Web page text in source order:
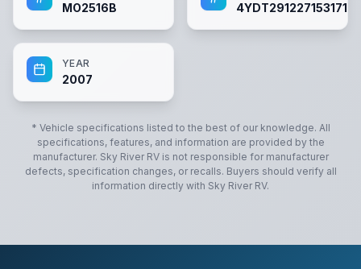
MO2516B 4YDT2912271531715
YEAR
2007
* Vehicle specifications listed to the best of our knowledge. All
specifications, features, and information are provided by the
manufacturer. Sky River RVis not responsible for manufacturer
defects, specification changes, or recalls. Buyers should verify all
information directly with Sky River RV.